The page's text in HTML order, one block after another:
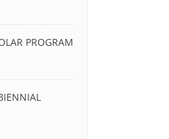
PROGRAM